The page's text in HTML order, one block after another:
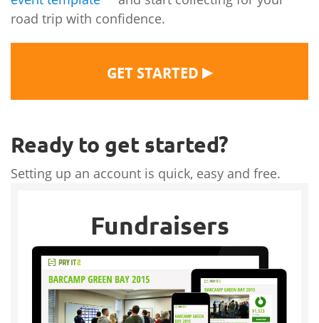
road trip with confidence.
GET STARTED ▶
Ready to get started?
Setting up an account is quick, easy and free.
Fundraisers